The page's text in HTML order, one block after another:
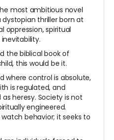
most ambitious novel
dystopian thriller born at
oppression, spiritual
the biblical book of
this would be it.
where control is absolute,
is regulated, and
heresy. Society is not
engineered.
behavior; it seeks to